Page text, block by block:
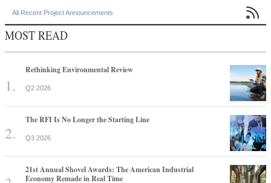
All Recent Project Announcements 
MOST READ
Rethinking Environmental Review
Q2 2026
The RFI Is No Longer the Starting Line
Q3 2026
21st Annual Shovel Awards: The American Industrial
Economy Remade in Real Time